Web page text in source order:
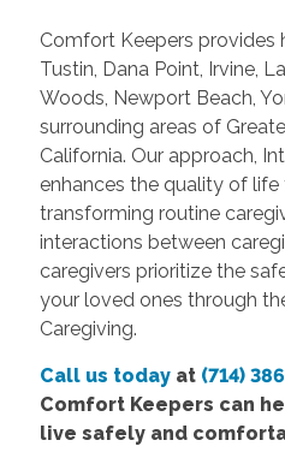
Comfort Keepers provides
Tustin, Dana Point, Irvine,
Woods, Newport Beach,
surrounding areas of
California. Our approach,
enhances the quality of life
transforming routine
interactions between
caregivers prioritize the
your loved ones through
Caregiving.
Call us todayat (714)
Comfort Keepers can
live safely and